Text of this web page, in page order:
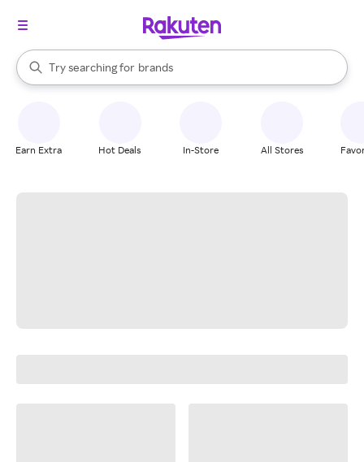
Search Rakuten
Try searching for
stores
brands
groceries
When autocomplete results are available, use the up and down
Earn Extra Hot Deals In-Store All Stores